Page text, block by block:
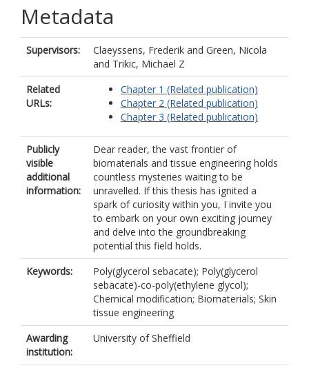
Metadata
Supervisors: Claeyssens, Frederik and Green, Nicola
and Trikic, Michael Z
Related
URLs:
Chapter 1 (Related publication)
Chapter 2 (Related publication)
Chapter 3 (Related publication)
Publicly
visible
additional
information:
Dear reader, the vast frontier of
biomaterials and tissue engineering holds
countless mysteries waiting to be
unravelled. If this thesis has ignited a
spark of curiosity within you, I invite you
to embark on your own exciting journey
and delve into the groundbreaking
potential this field holds.
Keywords:
Poly(glycerol sebacate); Poly(glycerol
sebacate)-co-poly(ethylene glycol);
Chemical modification; Biomaterials; Skin
tissue engineering
Awarding
institution:
University of Sheffield